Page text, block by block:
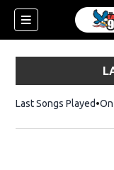
Last Songs Played